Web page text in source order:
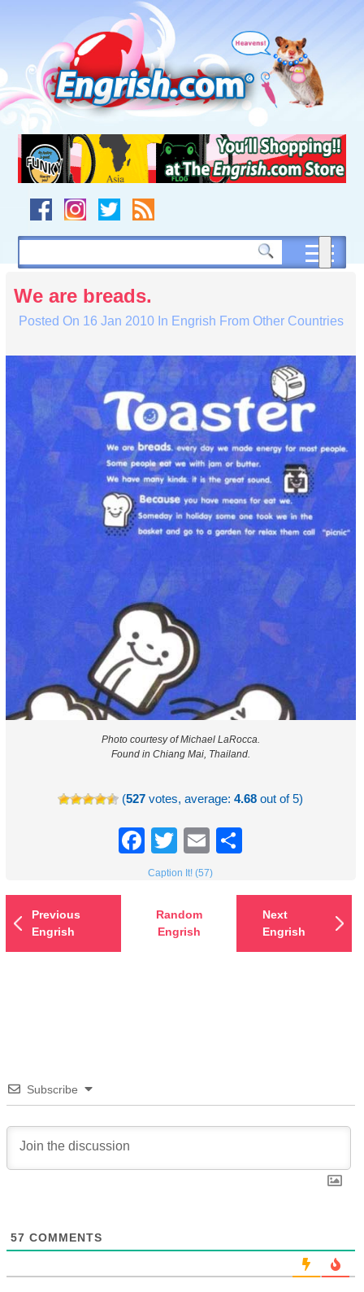
navigation
to
footer
We are breads.
Posted On 16 Jan 2010In Engrish From Other Countries
Photo courtesy of Michael LaRocca.
Found in Chiang Mai, Thailand.
(527 votes, average:4.68 out of 5)
Facebook
TwitterEmail
Caption It! (57)
Previous
Engrish
Random
Engrish
Next
Engrish
Subscribe
57 COMMENTS